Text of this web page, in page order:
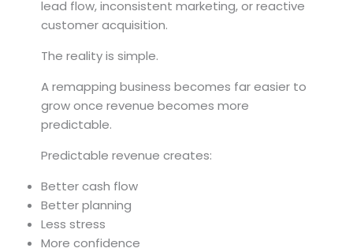
lead flow, inconsistent marketing, or reactive
customer acquisition.
The reality is simple.
A remapping business becomes far easier to
grow once revenue becomes more
predictable.
Predictable revenue creates:
Better cash flow
Better planning
Less stress
More confidence